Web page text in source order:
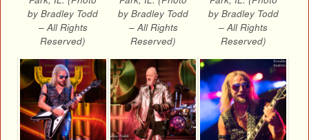
by Bradley Todd
– All Rights
Reserved)
by Bradley Todd
– All Rights
Reserved)
by Bradley Todd
– All Rights
Reserved)